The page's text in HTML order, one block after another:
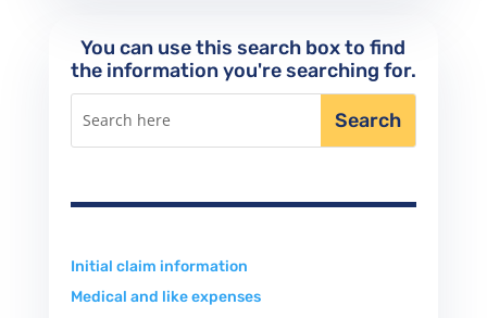
You can use this search box to find
the information you're searching for.
Initial claim information
Medical and like expenses